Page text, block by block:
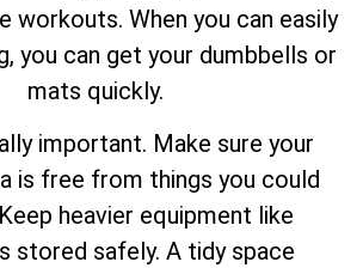
workouts. When you can easily
you can get your dumbbells or
mats quickly.
important. Make sure your
is free from things you could
heavier equipment like
stored safely. A tidy space